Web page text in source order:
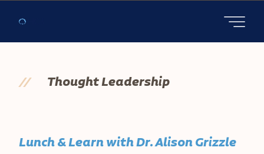
Open
// Thought Leadership
Lunch & Learn with Dr. Alison Grizzle